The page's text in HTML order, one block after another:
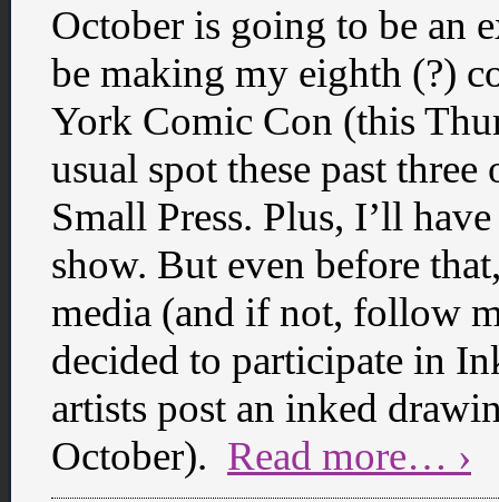
October is going to be an
be making my eighth (?)
York Comic Con (this
usual spot these past
Small Press. Plus, I’ll
show. But even before
media (and if not, follow
decided to participate in
artists post an inked
October). Read more… ›